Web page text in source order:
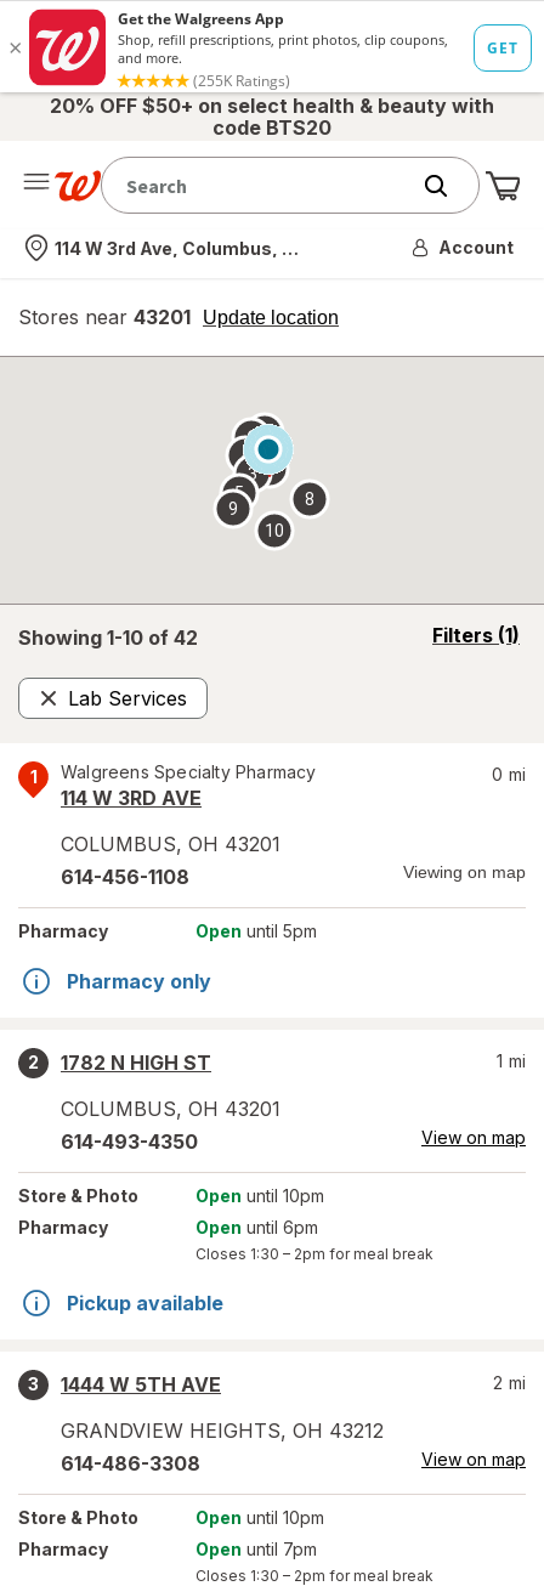
20% OFF $50+ on select health & beauty with
code BTS20
Nearest store
114 W 3rd Ave, Columbus, OH Account
Stores near 43201 Update location
opens
overlay
Showing 1-10 of 42 Filters (1)
opens
Lab Services
Remove
1 Walgreens Specialty Pharmacy
114 W 3RD AVE
COLUMBUS, OH 43201
0 mi
614-456-1108 Viewing on map
Pharmacy Open until 5pm
Pharmacy only
2
1782 N HIGH ST
COLUMBUS, OH 43201
1 mi
614-493-4350 View on map
Store & Photo Open until 10pm
Pharmacy
Open until 6pm
Closes 1:30 – 2pm for meal break
Pickup available
3
1444 W 5TH AVE
GRANDVIEW HEIGHTS, OH 43212
2 mi
614-486-3308 View on map
Store & Photo Open until 10pm
Pharmacy
Open until 7pm
Closes 1:30 – 2pm for meal break
2
3
4
5
6 7
8
9
10